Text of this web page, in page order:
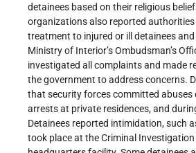
detainees based on their religious
organizations also reported authorities
treatment to injured or ill detainees
Ministry of Interior’s Ombudsman’s
investigated all complaints and made
the government to address concerns.
that security forces committed abuses
arrests at private residences, and
Detainees reported intimidation, such
took place at the Criminal